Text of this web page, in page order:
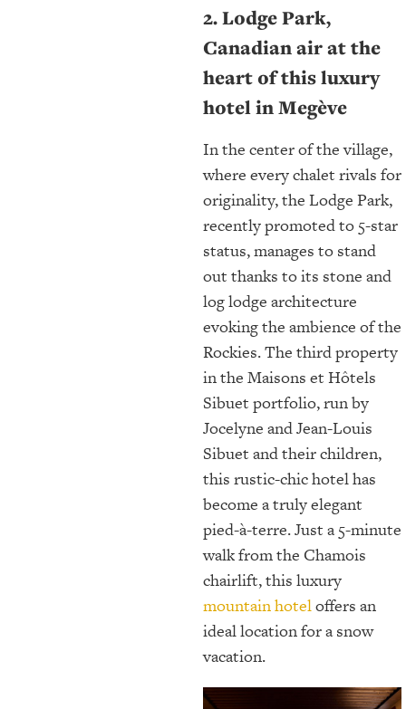
2. Lodge Park,
Canadian air at the
heart of this luxury
hotel in Megève
In the center of the village,
where every chalet rivals for
originality, the Lodge Park,
recently promoted to 5-star
status, manages to stand
out thanks to its stone and
log lodge architecture
evoking the ambience of the
Rockies. The third property
in the Maisons et Hôtels
Sibuet portfolio, run by
Jocelyne and Jean-Louis
Sibuet and their children,
this rustic-chic hotel has
become a truly elegant
pied-à-terre. Just a 5-minute
walk from the Chamois
chairlift, this luxury
mountain hoteloffers an
ideal location for a snow
vacation.